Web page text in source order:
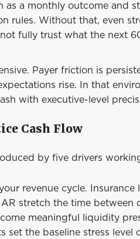
a monthly outcome and
rules. Without that, even
fully trust what the next
Payer friction is
rise. In that
with executive-level
Cash Flow
by five drivers
revenue cycle. Insurance
stretch the time between
meaningful liquidity
set the baseline stress level